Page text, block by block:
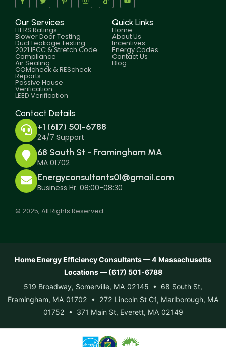
Our Services
HERS Ratings
Blower Door Testing
Duct Leakage Testing
2021 IECC & Stretch Code
Compliance
Air Sealing
COMcheck & REScheck
Reports
Passive House
Verification
LEED Verification
Quick Links
Home
About Us
Incentives
Energy Codes
Contact Us
Blog
Contact Details
+1 (617) 501-6788
24/7 Support
68 South St - Framingham MA
MA 01702
Energyconsultants01@gmail.com
Business Hr. 08:00-08:30
© 2025, All Rights Reserved.
Home Energy Efficiency Consultants — 4 Massachusetts
Locations — (617) 501-6788
519 Broadway, Somerville, MA 02145 • 68 South St,
Framingham, MA 01702 • 272 Lincoln St C1, Marlborough, MA
01752 • 371 Main St, Everett, MA 02149